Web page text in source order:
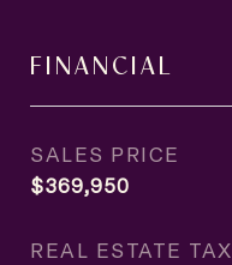
FINANCIAL
SALES PRICE
$369,950
REAL ESTATE TAX